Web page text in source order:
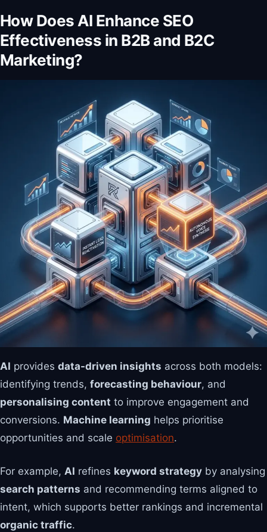
How Does AI Enhance SEO
Effectiveness in B2B and B2C
Marketing?
AI provides data-driven insights across both models:
identifying trends, forecasting behaviour, and
personalising content to improve engagement and
conversions. Machine learning helps prioritise
opportunities and scale optimisation.
For example, AI refines keyword strategy by analysing
search patterns and recommending terms aligned to
intent, which supports better rankings and incremental
organic traffic.